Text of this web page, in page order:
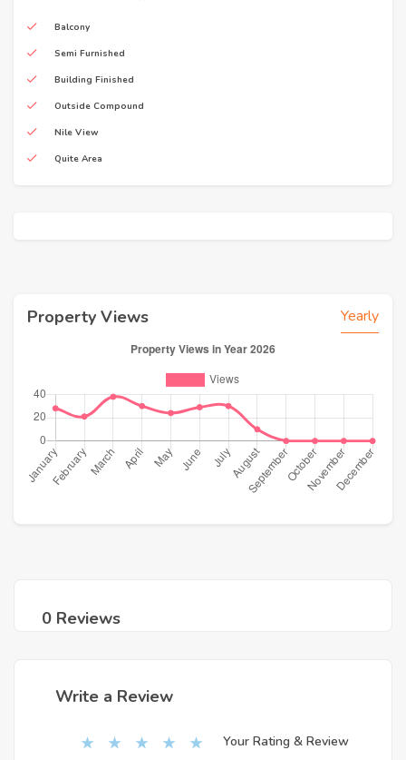
Balcony
Semi Furnished
Building Finished
Outside Compound
Nile View
Quite Area
Yearly
Property Views
0 Reviews
Write a Review
★
★
★
★
★ Your Rating & Review